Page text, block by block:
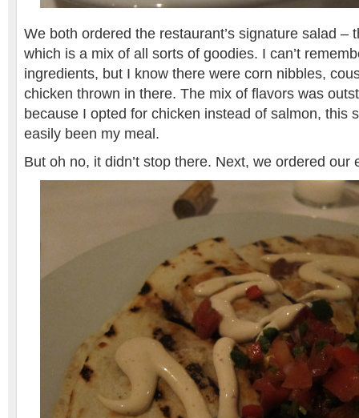
We both ordered the restaurant’s signature salad –
which is a mix of all sorts of goodies. I can’t
ingredients, but I know there were corn nibbles,
chicken thrown in there. The mix of flavors was
because I opted for chicken instead of salmon, this
easily been my meal.
But oh no, it didn’t stop there. Next, we ordered